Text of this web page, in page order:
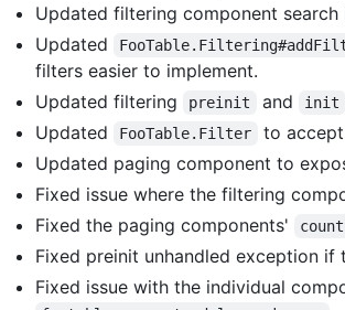
Updated filtering component
Updated
filters easier to implement.
Updated filtering
preinit and init
Updated
FooTable.Filter to
Updated paging component to
Fixed issue where the filtering
Fixed the paging components'
Fixed preinit unhandled exception if
Fixed issue with the individual